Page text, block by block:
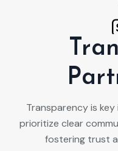
Transparency is
prioritize clear
fostering trust